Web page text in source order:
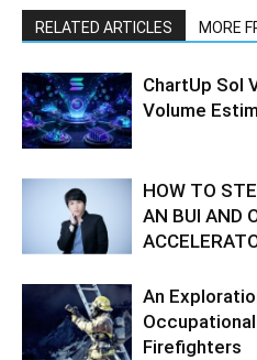
RELATED ARTICLES MORE
ChartUp Sol
Volume
HOW TO
AN BUI AND
An
Firefighters